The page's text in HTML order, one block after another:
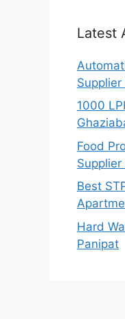
Latest
1000
Food
Best
Hard
Panipat